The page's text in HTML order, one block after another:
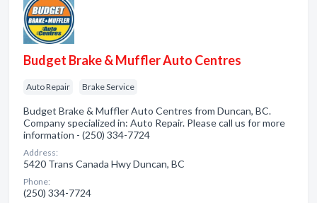
Budget Brake & Muffler Auto Centres
Auto Repair Brake Service
Budget Brake & Muffler Auto Centres from Duncan, BC.
Company specialized in: Auto Repair. Please call us for more
information - (250) 334-7724
Address:
5420 Trans Canada Hwy Duncan, BC
Phone:
(250) 334-7724